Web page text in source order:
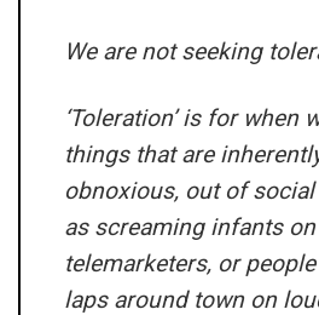
We are not seeking
‘Toleration’ is for when
things that are
obnoxious, out of
as screaming infants
telemarketers, or
laps around town on